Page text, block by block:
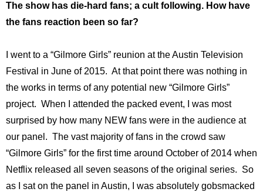
The show has die-hard fans; a cult following. How have
the fans reaction been so far?
I went to a “Gilmore Girls” reunion at the Austin Television
Festival in June of 2015. At that point there was nothing in
the works in terms of any potential new “Gilmore Girls”
project. When I attended the packed event, I was most
surprised by how many NEW fans were in the audience at
our panel. The vast majority of fans in the crowd saw
“Gilmore Girls” for the first time around October of 2014 when
Netflix released all seven seasons of the original series. So
as I sat on the panel in Austin, I was absolutely gobsmacked